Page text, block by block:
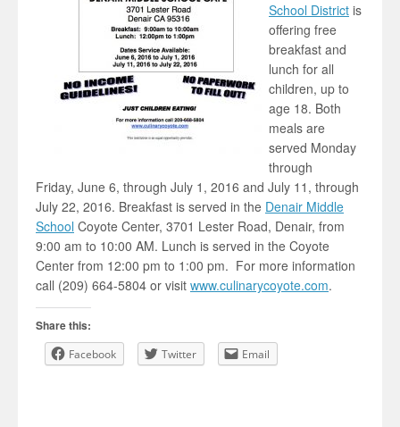
School District is
offering free
breakfast and
lunch for all
children, up to
age 18. Both
meals are
served Monday
through
Friday, June 6, through July 1, 2016 and July 11, through
July 22, 2016. Breakfast is served in the Denair Middle
School Coyote Center, 3701 Lester Road, Denair, from
9:00 am to 10:00 AM. Lunch is served in the Coyote
Center from 12:00 pm to 1:00 pm. For more information
call (209) 664-5804 or visit www.culinarycoyote.com.
Share this:
Facebook Twitter Email